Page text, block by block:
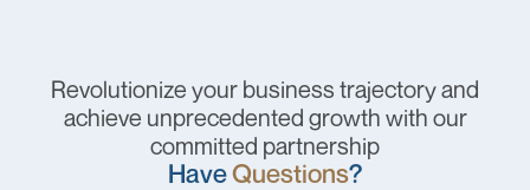
Revolutionize your business trajectory and
achieve unprecedented growth with our
committed partnership
HaveQuestions?